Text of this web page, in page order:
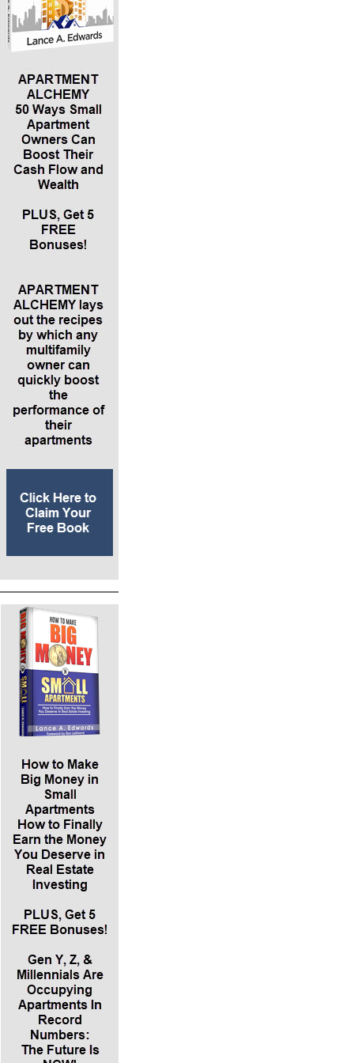
what they do and what they invest in and what they look for
in their investments. Then you casually say, I periodically
have openings for investors. If you open with that, it may
raise suspicions. Your first meeting should just be about
exchanging information. Then you can follow up with
opportunities.
*Before you talk specifics about small apartments and
offering a 12% return or whatever, you should have a pre-
qualification conversation to determine what their financial
situation is, what they’re looking for and if what you have to
offer might be a good fit. Kim Lisa calls this a “suitability
conversation.” Another important question to ask is, “Are you
accredited?” Be cautious about allowing investments from
*Kim Lisa explains an example of investment progression. A
lot of people start out at local real estate investment
associations with smaller deals – maybe single-family
projects or fourplexes. They’re probably borrowing from
investors or hard money lenders. Those lenders have to be
compliant with the law. Then you might graduate on to
talking to family and friends and others about loaning your
self-directed IRA money.
*At the point where your business depends on repeatedly
money lenders – or when you’re starting to put people into
passive investment opportunities where you will form an
LLC – that’s when you start thinking about securities laws. In
between those scenarios are joint ventures, where all of the
members are actively involved in generating their own
profits.
*When you have created a company you’re going to run and
people are passively investing with you and relying on you to
generate profit for them, that’s when you are selling securities
– and the sale of securities is regulated.
*Kim Lisa discusses what it means to sell securities. You
either have to register your offering, which means getting
interest to private investors. The shorter and cheaper
alternative is to qualify for an exemption from registration.
There are many exemptions. In addition to the SEC, every
state has its own securities agency and securities laws. If
you’re in Florida and doing all your business there, you can
qualify for the Florida intrastate exemption. There are certain
federal exemptions that preempt these individual state laws.
jurisdiction.
*The most common Federal exemption is Regulation D,
Rule 506. Rule 506B allows you to raise an unlimited
amount of money from an unlimited number of accredited
investors and up to 35 non-accredited investors. This rule
says you have to have a pre-existing substantive relationship
before you can offer securities under regulation. The other